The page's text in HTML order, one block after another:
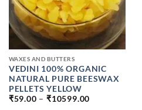
WAXES AND BUTTERS
VEDINI 100% ORGANIC
NATURAL PURE BEESWAX
PELLETS YELLOW
₹59.00 – ₹10599.00